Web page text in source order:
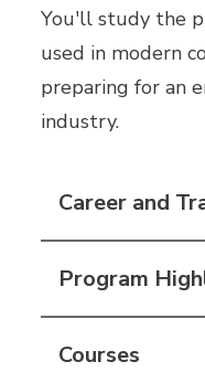
You'll study the
used in modern
preparing for an
industry.
Career and
Program
Courses